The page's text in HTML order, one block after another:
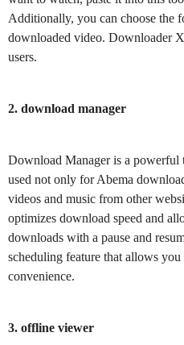
Additionally, you can choose the
downloaded video. Downloader
users.
2. download manager
Download Manager is a powerful
used not only for Abema
videos and music from other
optimizes download speed and
downloads with a pause and
scheduling feature that allows
convenience.
3. offline viewer